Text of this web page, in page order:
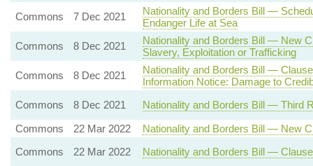
Commons
7 Dec 2021
Nationality and Borders Bill —
Endanger Life at Sea
Commons
8 Dec 2021
Nationality and Borders Bill — New
Slavery, Exploitation or Trafficking
Commons
8 Dec 2021
Nationality and Borders Bill —
Information Notice: Damage to
Commons
8 Dec 2021
Nationality and Borders Bill — Third
Commons
22 Mar 2022
Nationality and Borders Bill — New
Commons
22 Mar 2022 Nationality and Borders Bill —